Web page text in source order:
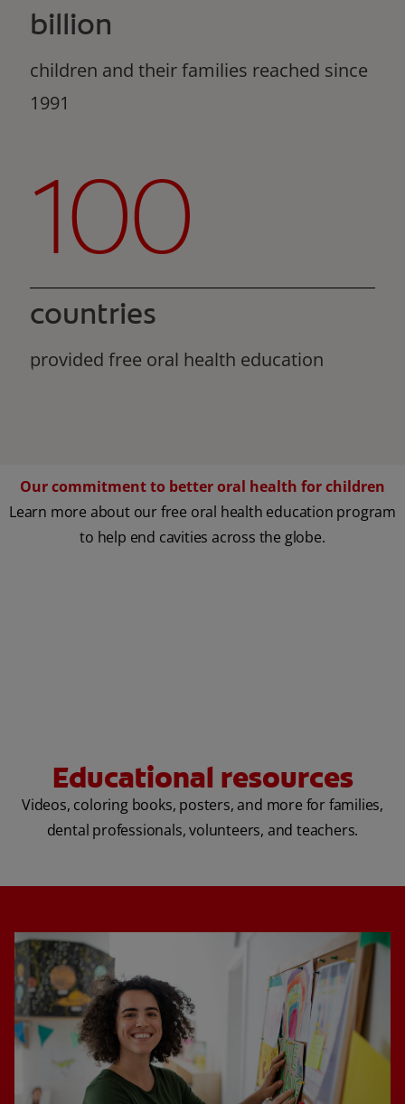
billion
children and their families reached since
1991
100
countries
provided free oral health education
Our commitment to better oral health for children
Learn more about our free oral health education program
to help end cavities across the globe.
Educational resources
Videos, coloring books, posters, and more for families,
dental professionals, volunteers, and teachers.